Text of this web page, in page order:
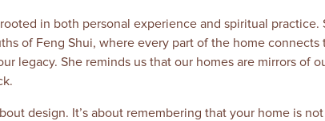
in both personal experience and spiritual practice.
of Feng Shui, where every part of the home connects
legacy. She reminds us that our homes are mirrors of
design. It’s about remembering that your home is